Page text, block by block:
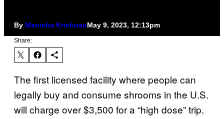
By Manisha KrishnanMay 9, 2023, 12:13pm
Share:
The first licensed facility where people can
legally buy and consume shrooms in the U.S.
will charge over $3,500 for a “high dose” trip.